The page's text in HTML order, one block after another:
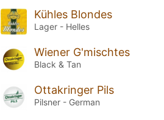
Kühles Blondes
Lager - Helles
Wiener G'mischtes
Black & Tan
Ottakringer Pils
Pilsner - German